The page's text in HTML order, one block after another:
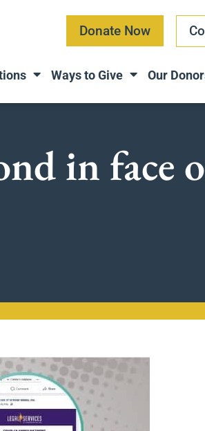
Donate Now
Ways to Give Our
in face